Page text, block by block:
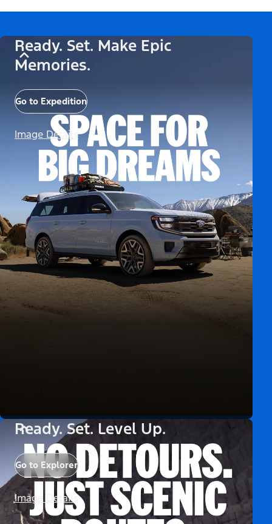
Ready. Set. Make Epic
Memories.
Go to Expedition
Image Details
Ready. Set. Level Up.
Go to Explorer
Image Details